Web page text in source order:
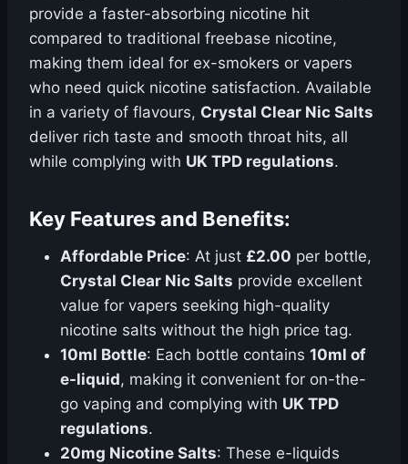
provide a faster-absorbing nicotine hit
compared to traditional freebase nicotine,
making them ideal for ex-smokers or vapers
who need quick nicotine satisfaction. Available
in a variety of flavours, Crystal Clear Nic Salts
deliver rich taste and smooth throat hits, all
while complying with UK TPD regulations.
Key Features and Benefits:
Affordable Price: At just £2.00 per bottle,
Crystal Clear Nic Salts provide excellent
value for vapers seeking high-quality
nicotine salts without the high price tag.
10ml Bottle: Each bottle contains 10ml of
e-liquid, making it convenient for on-the-
go vaping and complying with UK TPD
regulations.
20mg Nicotine Salts: These e-liquids